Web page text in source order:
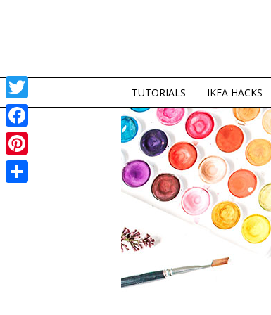
TUTORIALS IKEA HACKS
Twitter
Facebook
Pinterest